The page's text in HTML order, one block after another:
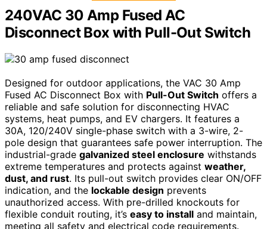
240VAC 30 Amp Fused AC
Disconnect Box with Pull-Out Switch
Designed for outdoor applications, the VAC 30 Amp
Fused AC Disconnect Box with Pull-Out Switch offers a
reliable and safe solution for disconnecting HVAC
systems, heat pumps, and EV chargers. It features a
30A, 120/240V single-phase switch with a 3-wire, 2-
pole design that guarantees safe power interruption. The
industrial-grade galvanized steel enclosure withstands
extreme temperatures and protects against weather,
dust, and rust. Its pull-out switch provides clear ON/OFF
indication, and the lockable design prevents
unauthorized access. With pre-drilled knockouts for
flexible conduit routing, it’s easy to install and maintain,
meeting all safety and electrical code requirements.